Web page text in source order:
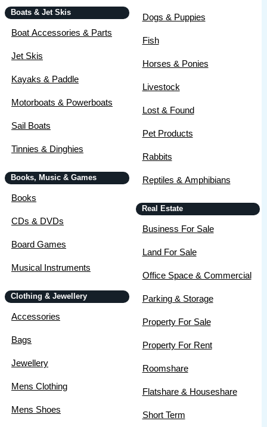
Boats & Jet Skis
Boat Accessories & Parts
Jet Skis
Kayaks & Paddle
Motorboats & Powerboats
Sail Boats
Tinnies & Dinghies
Books, Music & Games
Books
CDs & DVDs
Board Games
Musical Instruments
Clothing & Jewellery
Accessories
Bags
Jewellery
Mens Clothing
Mens Shoes
Dogs & Puppies
Fish
Horses & Ponies
Livestock
Lost & Found
Pet Products
Rabbits
Reptiles & Amphibians
Real Estate
Business For Sale
Land For Sale
Office Space & Commercial
Parking & Storage
Property For Sale
Property For Rent
Roomshare
Flatshare & Houseshare
Short Term